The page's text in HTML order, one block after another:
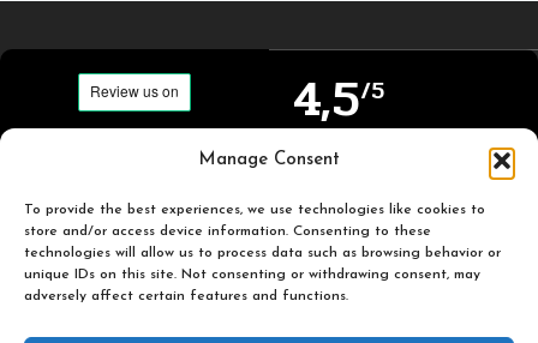
Manage Consent
To provide the best experiences, we use technologies like cookies to
store and/or access device information. Consenting to these
technologies will allow us to process data such as browsing behavior or
unique IDs on this site. Not consenting or withdrawing consent, may
adversely affect certain features and functions.
Carefully selected and
you to enjoy.
4,5/5
Based on TrustPilot
official reviews